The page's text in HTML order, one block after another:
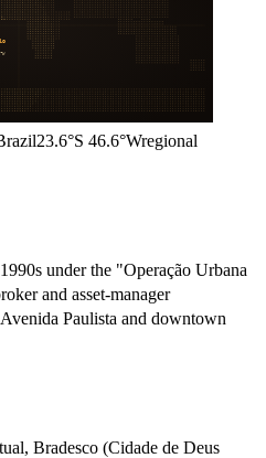
23.6°S 46.6°Wregional
under the "Operação Urbana
and asset-manager
Paulista and downtown
Bradesco (Cidade de Deus